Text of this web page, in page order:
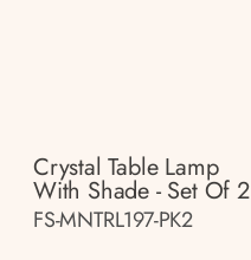
Crystal Table Lamp
With Shade - Set Of 2
FS-MNTRL197-PK2